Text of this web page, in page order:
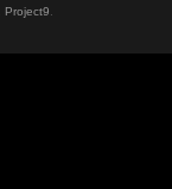
Project9